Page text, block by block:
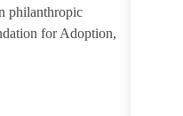
philanthropic
for Adoption,